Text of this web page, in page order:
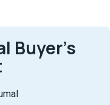
against the
beaches is
Buyer’s